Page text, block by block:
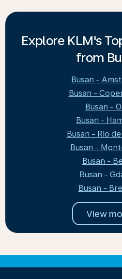
Explore KLM's
from
Busan -
Busan -
Busan -
Busan -
Busan - Rio
Busan -
Busan -
Busan -
Busan -
View